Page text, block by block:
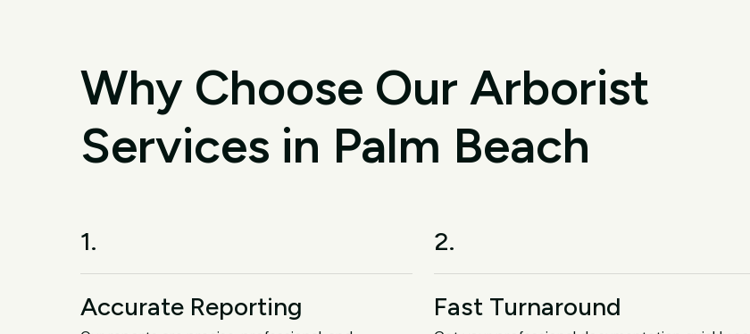
Why Choose Our Arborist
Services in Palm Beach
1.
Accurate Reporting
2.
Fast Turnaround